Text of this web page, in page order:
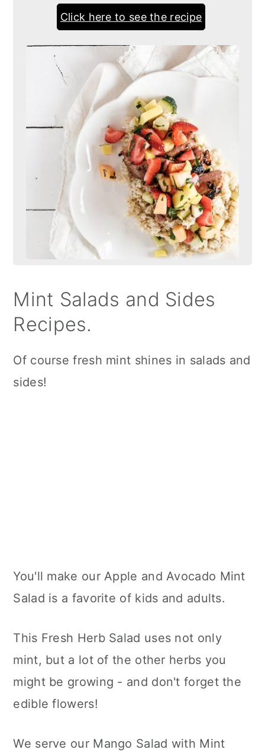
Click here to see the recipe
Mint Salads and Sides
Recipes.
Of course fresh mint shines in salads and
sides!
You'll make our Apple and Avocado Mint
Salad is a favorite of kids and adults.
This Fresh Herb Salad uses not only
mint, but a lot of the other herbs you
might be growing - and don't forget the
edible flowers!
We serve our Mango Salad with Mint